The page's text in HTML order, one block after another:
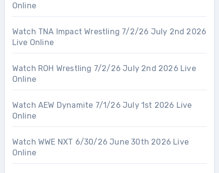
Online
Watch TNA Impact Wrestling 7/2/26 July 2nd 2026
Live Online
Watch ROH Wrestling 7/2/26 July 2nd 2026 Live
Online
Watch AEW Dynamite 7/1/26 July 1st 2026 Live
Online
Watch WWE NXT 6/30/26 June 30th 2026 Live
Online